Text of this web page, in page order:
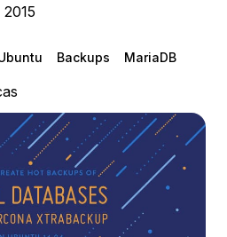
Backups MariaDB